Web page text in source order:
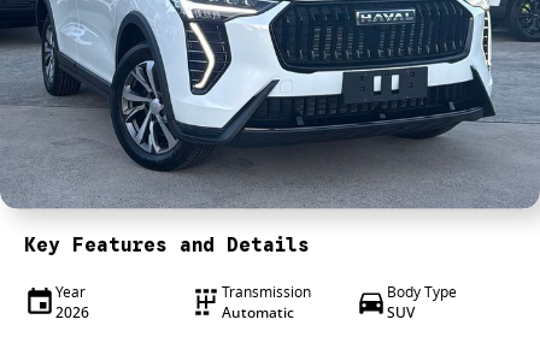
4X4 Centre
Wheels & tyres
Career opportunities
Our group
Key Features and Details
Year
2026
Transmission
Automatic
Body Type
SUV